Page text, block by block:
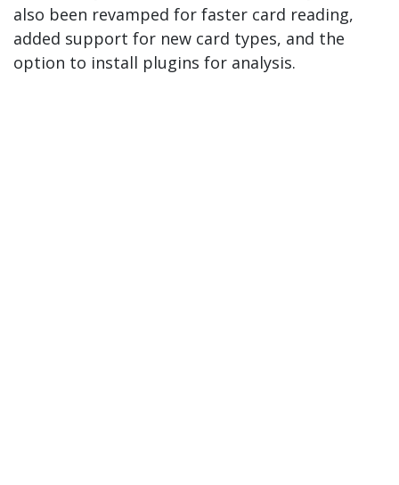
also been revamped for faster card reading,
added support for new card types, and the
option to install plugins for analysis.